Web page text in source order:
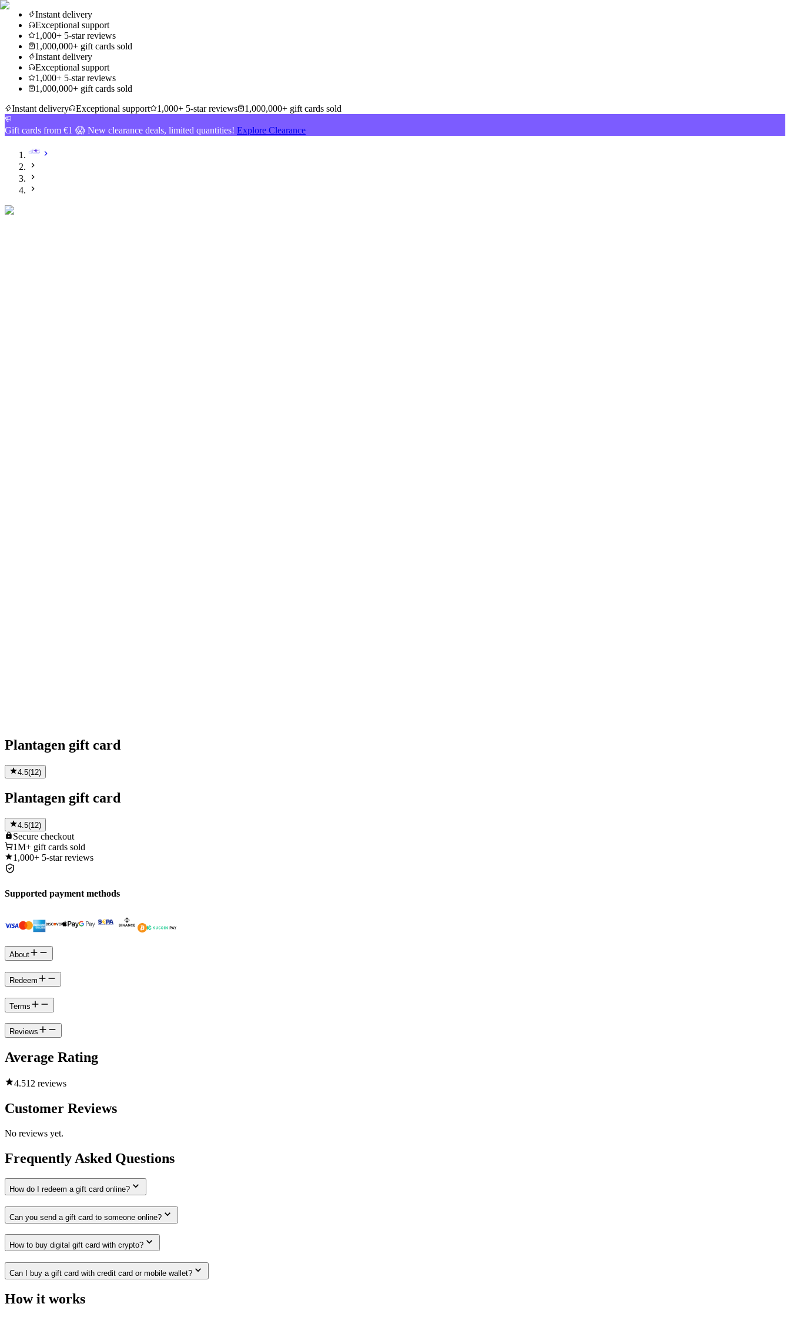
Instant delivery
Exceptional support
1,000+ 5-star reviews
1,000,000+ gift cards sold
Instant delivery
Exceptional support
1,000+ 5-star reviews
1,000,000+ gift cards sold
Instant delivery
Exceptional support 1,000+ 5-star reviews 1,000,000+ gift cards sold
Gift cards from €1 😱 New clearance deals, limited quantities! Explore Clearance
Plantagen gift card
4.5(12)
Plantagen gift card
4.5(12)
Secure checkout
1M+ gift cards sold
1,000+ 5-star reviews
Supported payment methods
About
Redeem
Terms
Reviews
Average Rating
4.512 reviews
Customer Reviews
No reviews yet.
Frequently Asked Questions
How do I redeem a gift card online?
Can you send a gift card to someone online?
How to buy digital gift card with crypto?
Can I buy a gift card with credit card or mobile wallet?
How it works